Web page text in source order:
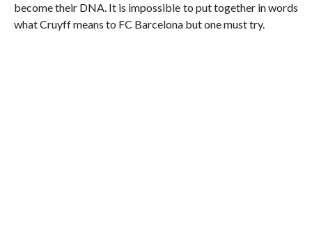
become their DNA. It is impossible to put together in words
what Cruyff means to FC Barcelona but one must try.